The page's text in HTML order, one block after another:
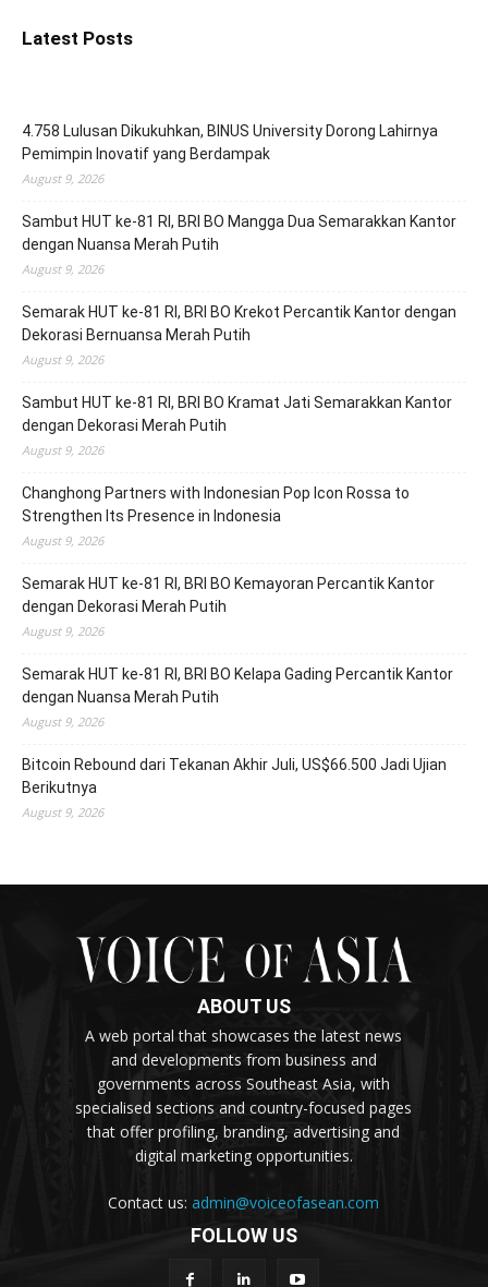
Latest Posts
4.758 Lulusan Dikukuhkan, BINUS University Dorong Lahirnya
Pemimpin Inovatif yang Berdampak
August 9, 2026
Sambut HUT ke-81 RI, BRI BO Mangga Dua Semarakkan Kantor
dengan Nuansa Merah Putih
August 9, 2026
Semarak HUT ke-81 RI, BRI BO Krekot Percantik Kantor dengan
Dekorasi Bernuansa Merah Putih
August 9, 2026
Sambut HUT ke-81 RI, BRI BO Kramat Jati Semarakkan Kantor
dengan Dekorasi Merah Putih
August 9, 2026
Changhong Partners with Indonesian Pop Icon Rossa to
Strengthen Its Presence in Indonesia
August 9, 2026
Semarak HUT ke-81 RI, BRI BO Kemayoran Percantik Kantor
dengan Dekorasi Merah Putih
August 9, 2026
Semarak HUT ke-81 RI, BRI BO Kelapa Gading Percantik Kantor
dengan Nuansa Merah Putih
August 9, 2026
Bitcoin Rebound dari Tekanan Akhir Juli, US$66.500 Jadi Ujian
Berikutnya
August 9, 2026
ABOUT US
A web portal that showcases the latest news
and developments from business and
governments across Southeast Asia, with
specialised sections and country-focused pages
that offer profiling, branding, advertising and
digital marketing opportunities.
Contact us:admin@voiceofasean.com
FOLLOW US